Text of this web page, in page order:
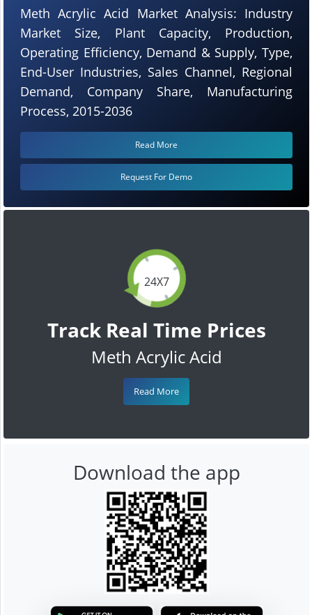
24X7
Track Real Time Prices
Meth Acrylic Acid
Read More
Meth Acrylic Acid Market Analysis: Industry
Market Size, Plant Capacity, Production,
Operating Efficiency, Demand & Supply, Type,
End-User Industries, Sales Channel, Regional
Demand, Company Share, Manufacturing
Process, 2015-2036
Read More
Request For Demo
Download the app